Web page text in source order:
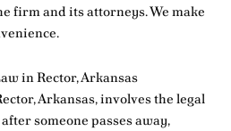
firm and its attorneys. We make
in Rector, Arkansas
Arkansas, involves the legal
someone passes away,